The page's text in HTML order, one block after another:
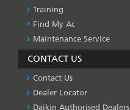
Training
Find My Ac
Maintenance Service
CONTACT US
Contact Us
Dealer Locator
Daikin Authorised Dealers